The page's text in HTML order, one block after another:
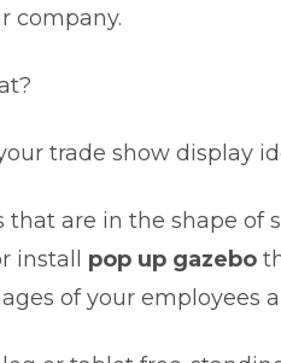
company.
trade show display
that are in the shape of
install pop up gazebo
of your employees